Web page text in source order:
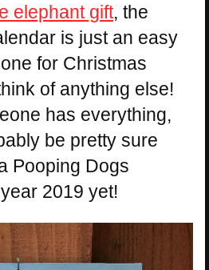
elephant gift, the
is just an easy
for Christmas
of anything else!
has everything,
be pretty sure
Pooping Dogs
2019 yet!